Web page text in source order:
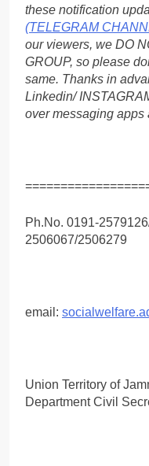
these notification
(TELEGRAM
our viewers, we DO
GROUP, so please
same. Thanks in
Linkedin/
over messaging apps
Ph.No. 0191-
2506067/2506279
email:
Union Territory of
Department Civil